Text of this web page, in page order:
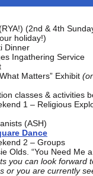
(2nd & 4th
holiday!)
Dinner
Ingathering Service
Matters” Exhibit
classes & activities
1 – Religious
(ASH)
Dance
2 – Groups
Olds. “You Need Me
you can look forward
or you are currently